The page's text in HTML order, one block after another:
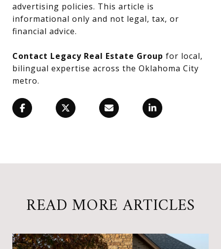
advertising policies. This article is
informational only and not legal, tax, or
financial advice.
Contact Legacy Real Estate Group for local,
bilingual expertise across the Oklahoma City
metro.
READ MORE ARTICLES